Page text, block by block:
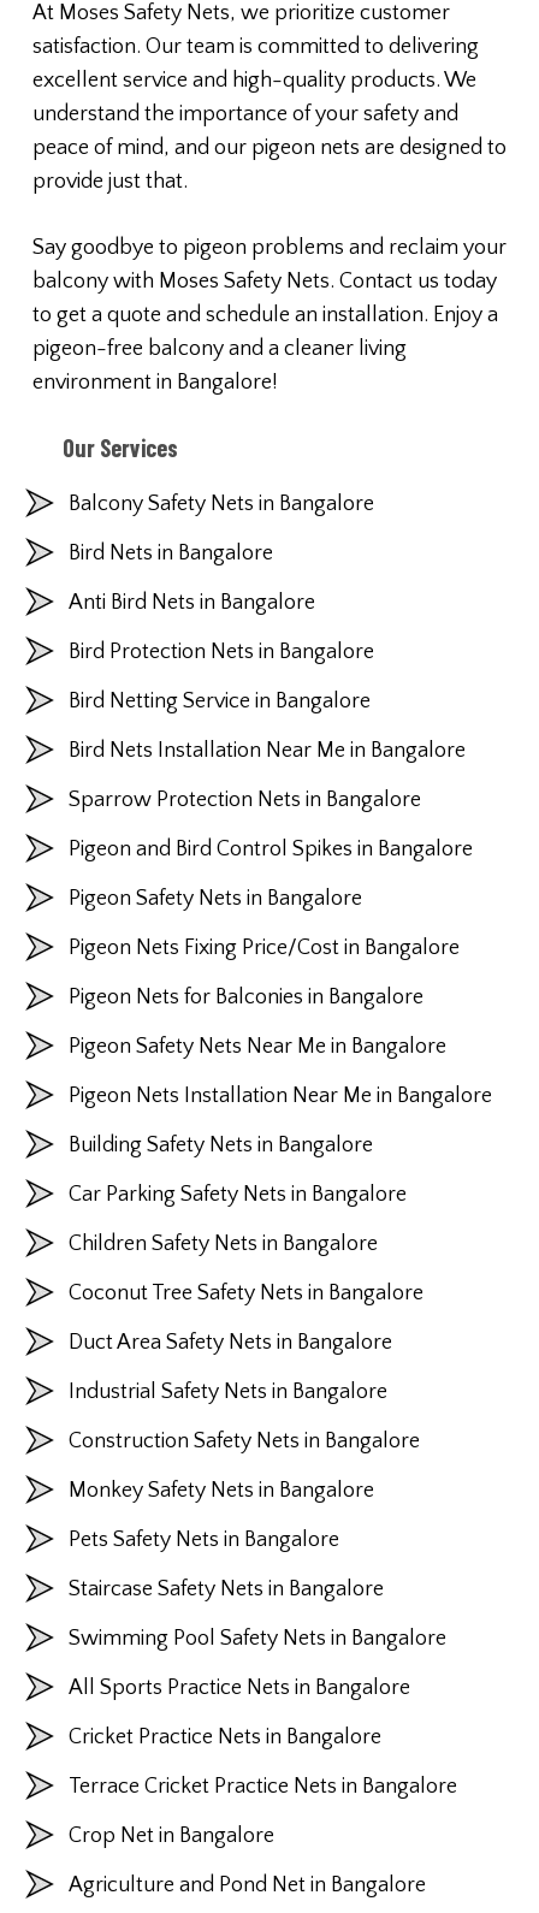
At Moses Safety Nets, we prioritize customer
satisfaction. Our team is committed to delivering
excellent service and high-quality products. We
understand the importance of your safety and
peace of mind, and our pigeon nets are designed to
provide just that.
Say goodbye to pigeon problems and reclaim your
balcony with Moses Safety Nets. Contact us today
to get a quote and schedule an installation. Enjoy a
pigeon-free balcony and a cleaner living
environment in Bangalore!
Our Services
Balcony Safety Nets in Bangalore
Bird Nets in Bangalore
Anti Bird Nets in Bangalore
Bird Protection Nets in Bangalore
Bird Netting Service in Bangalore
Bird Nets Installation Near Me in Bangalore
Sparrow Protection Nets in Bangalore
Pigeon and Bird Control Spikes in Bangalore
Pigeon Safety Nets in Bangalore
Pigeon Nets Fixing Price/Cost in Bangalore
Pigeon Nets for Balconies in Bangalore
Pigeon Safety Nets Near Me in Bangalore
Pigeon Nets Installation Near Me in Bangalore
Building Safety Nets in Bangalore
Car Parking Safety Nets in Bangalore
Children Safety Nets in Bangalore
Coconut Tree Safety Nets in Bangalore
Duct Area Safety Nets in Bangalore
Industrial Safety Nets in Bangalore
Construction Safety Nets in Bangalore
Monkey Safety Nets in Bangalore
Pets Safety Nets in Bangalore
Staircase Safety Nets in Bangalore
Swimming Pool Safety Nets in Bangalore
All Sports Practice Nets in Bangalore
Cricket Practice Nets in Bangalore
Terrace Cricket Practice Nets in Bangalore
Crop Net in Bangalore
Agriculture and Pond Net in Bangalore